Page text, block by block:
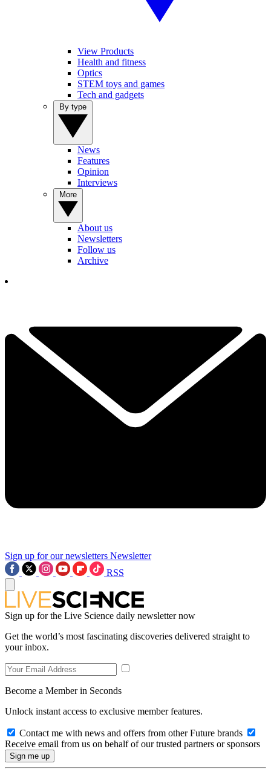
View Products
Health and fitness
Optics
STEM toys and games
Tech and gadgets
News
Features
Opinion
Interviews
About us
Newsletters
Follow us
Archive
Sign up for our newsletters Newsletter
RSS
Sign up for the Live Science daily newsletter now
Get the world’s most fascinating discoveries delivered straight to
your inbox.
Become a Member in Seconds
Unlock instant access to exclusive member features.
Contact me with news and offers from other Future brands
Receive email from us on behalf of our trusted partners or sponsors